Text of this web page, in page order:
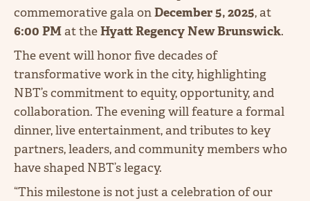
commemorative gala on December 5, 2025, at
6:00 PMat theHyatt Regency New Brunswick.
The event will honor five decades of
transformative work in the city, highlighting
NBT’s commitment to equity, opportunity, and
collaboration. The evening will feature a formal
dinner, live entertainment, and tributes to key
partners, leaders, and community members who
have shaped NBT’s legacy.
“This milestone is not just a celebration of our